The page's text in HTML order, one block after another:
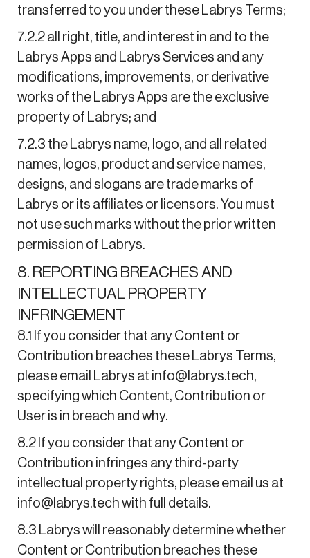
transferred to you under these Labrys Terms;
7.2.2 all right, title, and interest in and to the
Labrys Apps and Labrys Services and any
modifications, improvements, or derivative
works of the Labrys Apps are the exclusive
property of Labrys; and
7.2.3 the Labrys name, logo, and all related
names, logos, product and service names,
designs, and slogans are trade marks of
Labrys or its affiliates or licensors. You must
not use such marks without the prior written
permission of Labrys.
8. REPORTING BREACHES AND
INTELLECTUAL PROPERTY
INFRINGEMENT
8.1 If you consider that any Content or
Contribution breaches these Labrys Terms,
please email Labrys at info@labrys.tech,
specifying which Content, Contribution or
User is in breach and why.
8.2 If you consider that any Content or
Contribution infringes any third-party
intellectual property rights, please email us at
info@labrys.tech with full details.
8.3 Labrys will reasonably determine whether
Content or Contribution breaches these